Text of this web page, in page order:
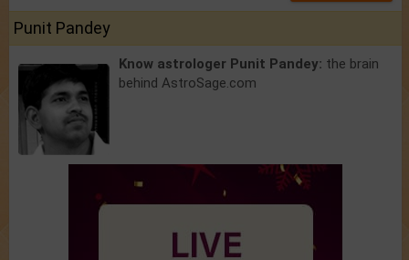
Punit Pandey
Know astrologer Punit Pandey: the brain
behind AstroSage.com